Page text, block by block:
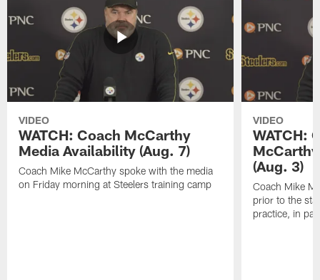
VIDEO
WATCH: Coach McCarthy
Media Availability (Aug. 7)
Coach Mike McCarthy spoke with the media
on Friday morning at Steelers training camp
VIDEO
WATCH:
(Aug. 3)
Coach Mike
prior to the
practice, in